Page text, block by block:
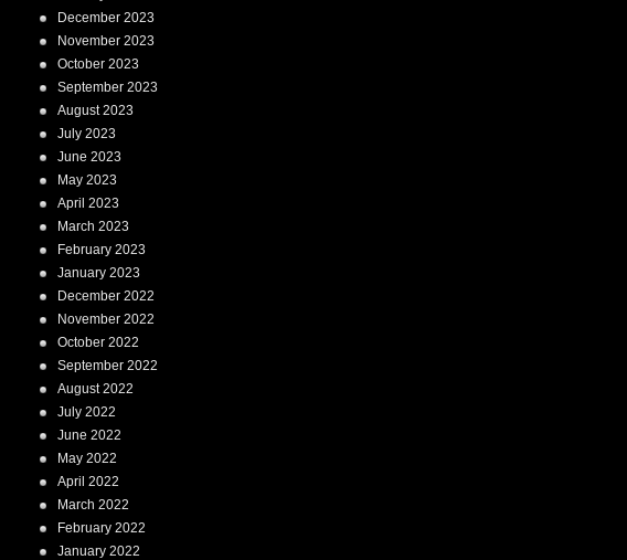
December 2023
November 2023
October 2023
September 2023
August 2023
July 2023
June 2023
May 2023
April 2023
March 2023
February 2023
January 2023
December 2022
November 2022
October 2022
September 2022
August 2022
July 2022
June 2022
May 2022
April 2022
March 2022
February 2022
January 2022